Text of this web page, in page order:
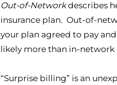
Out-of-Networkdescribes
insurance plan. Out-of-
your plan agreed to pay
likely more than in-
“Surprise billing” is an